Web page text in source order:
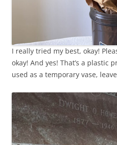
I really tried my best, okay!
okay! And yes! That’s a plastic
used as a temporary vase,